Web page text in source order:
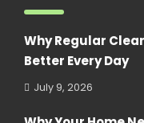
Why Regular
Better Every Day
July 9, 2026